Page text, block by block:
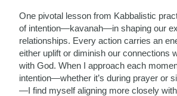
One pivotal lesson from Kabbalistic
of intention—kavanah—in shaping our
relationships. Every action carries an
either uplift or diminish our connections
with God. When I approach each
intention—whether it’s during prayer or
—I find myself aligning more closely